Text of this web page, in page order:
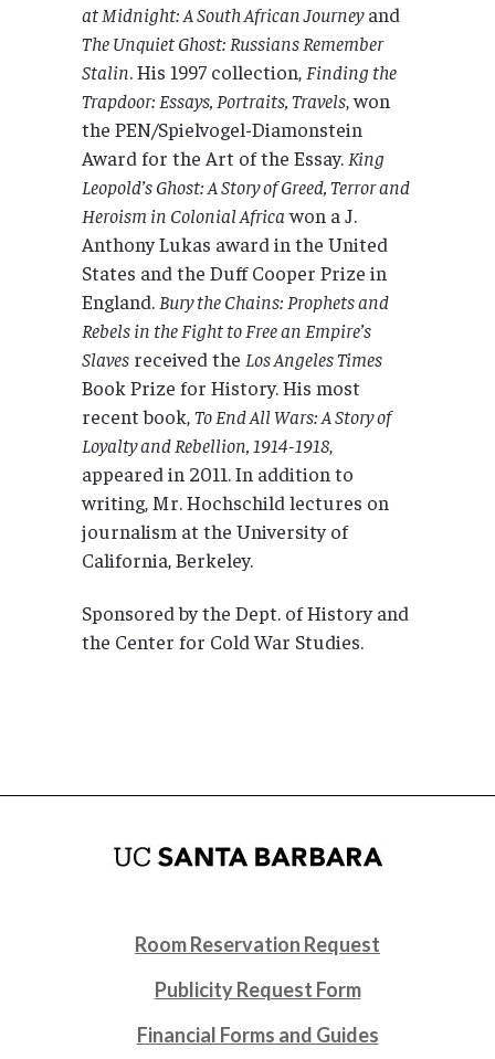
at Midnight: A South African Journeyand
The Unquiet Ghost: Russians Remember
Stalin. His 1997 collection, Finding the
Trapdoor: Essays, Portraits, Travels, won
the PEN/Spielvogel-Diamonstein
Award for the Art of the Essay. King
Leopold’s Ghost: A Story of Greed, Terror and
Heroism in Colonial Africawon a J.
Anthony Lukas award in the United
States and the Duff Cooper Prize in
England. Bury the Chains: Prophets and
Rebels in the Fight to Free an Empire’s
Slaves received the Los Angeles Times
Book Prize for History. His most
recent book,To End All Wars: A Story of
Loyalty and Rebellion, 1914-1918,
appeared in 2011. In addition to
writing, Mr. Hochschild lectures on
journalism at the University of
California, Berkeley.
Sponsored by the Dept. of History and
the Center for Cold War Studies.
Room Reservation Request
Publicity Request Form
Financial Forms and Guides